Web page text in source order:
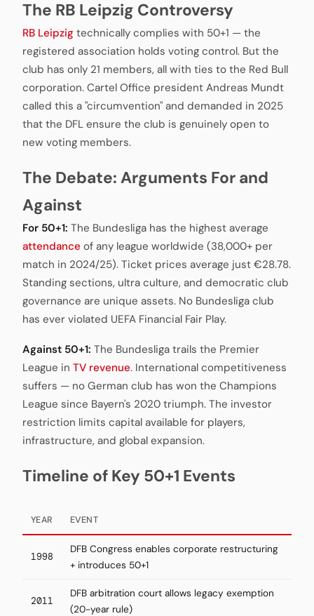
The RB Leipzig Controversy
RB Leipzig technically complies with 50+1 — the
registered association holds voting control. But the
club has only 21 members, all with ties to the Red Bull
corporation. Cartel Office president Andreas Mundt
called this a "circumvention" and demanded in 2025
that the DFL ensure the club is genuinely open to
new voting members.
The Debate: Arguments For and
Against
For 50+1: The Bundesliga has the highest average
attendance of any league worldwide (38,000+ per
match in 2024/25). Ticket prices average just €28.78.
Standing sections, ultra culture, and democratic club
governance are unique assets. No Bundesliga club
has ever violated UEFA Financial Fair Play.
Against 50+1: The Bundesliga trails the Premier
League in TV revenue. International competitiveness
suffers — no German club has won the Champions
League since Bayern's 2020 triumph. The investor
restriction limits capital available for players,
infrastructure, and global expansion.
Timeline of Key 50+1 Events
YEAR EVENT
1998
DFB Congress enables corporate restructuring
+ introduces 50+1
2011
DFB arbitration court allows legacy exemption
(20-year rule)